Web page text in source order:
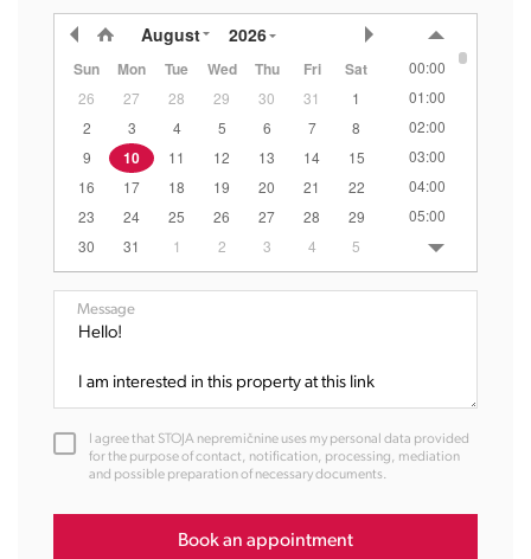
August 2026
Sun Mon Tue Wed Thu Fri Sat
26 27 28 29 30 31
1
2
3 4 5 6 7
8
9
10 11 12 13 14
15
16
17 18 19 20 21
22
23
24 25 26 27 28
29
30
31 1 2 3 4 5
00:00
01:00
02:00
03:00
04:00
05:00
06:00
07:00
13:00
15:00
Message
I agree that STOJA nepremičnine uses my personal data provided
for the purpose of contact, notification, processing, mediation
and possible preparation of necessary documents.
Book an appointment